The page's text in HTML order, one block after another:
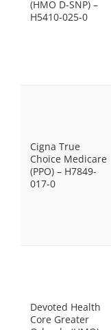
(HMO D-SNP) –
H5410-025-0
Cigna True
Choice Medicare
(PPO) – H7849-
017-0
Devoted Health
Core Greater